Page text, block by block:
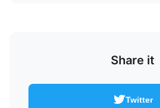
Share it
Twitter